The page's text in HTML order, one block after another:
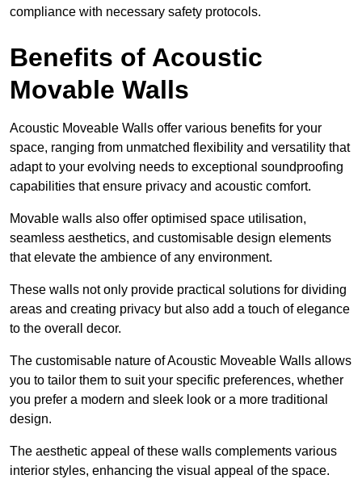
compliance with necessary safety protocols.
Benefits of Acoustic
Movable Walls
Acoustic Moveable Walls offer various benefits for your
space, ranging from unmatched flexibility and versatility that
adapt to your evolving needs to exceptional soundproofing
capabilities that ensure privacy and acoustic comfort.
Movable walls also offer optimised space utilisation,
seamless aesthetics, and customisable design elements
that elevate the ambience of any environment.
These walls not only provide practical solutions for dividing
areas and creating privacy but also add a touch of elegance
to the overall decor.
The customisable nature of Acoustic Moveable Walls allows
you to tailor them to suit your specific preferences, whether
you prefer a modern and sleek look or a more traditional
design.
The aesthetic appeal of these walls complements various
interior styles, enhancing the visual appeal of the space.